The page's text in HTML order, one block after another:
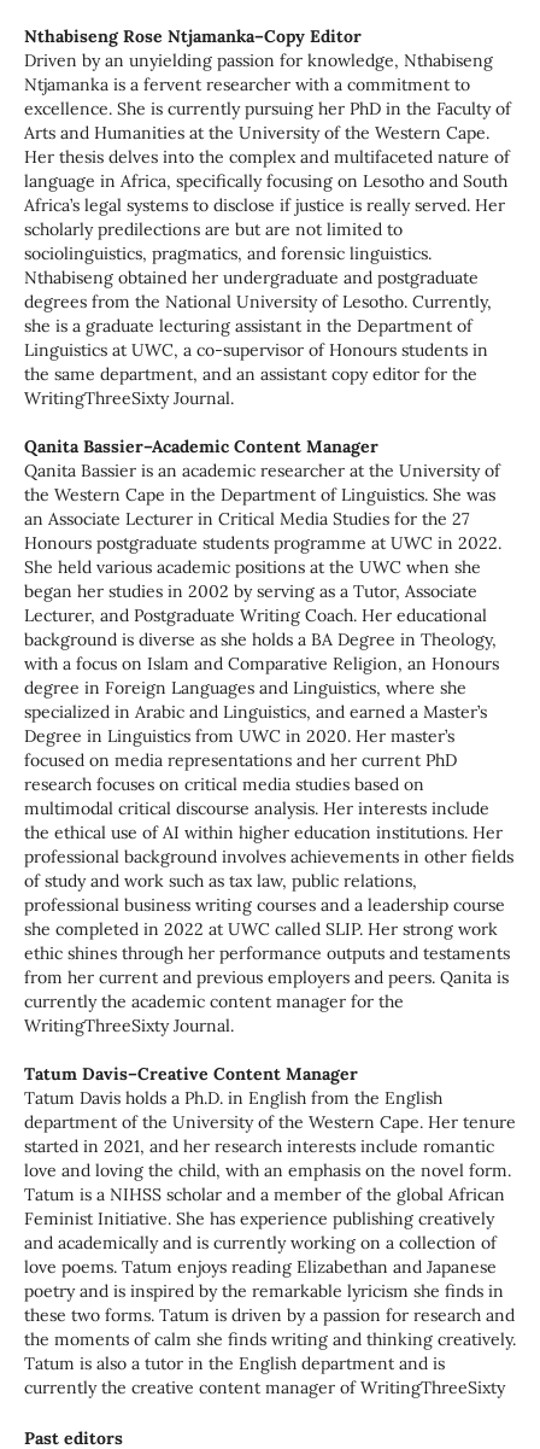
Nthabiseng Rose Ntjamanka–Copy Editor
Driven by an unyielding passion for knowledge, Nthabiseng
Ntjamanka is a fervent researcher with a commitment to
excellence. She is currently pursuing her PhD in the Faculty of
Arts and Humanities at the University of the Western Cape.
Her thesis delves into the complex and multifaceted nature of
language in Africa, specifically focusing on Lesotho and South
Africa’s legal systems to disclose if justice is really served. Her
scholarly predilections are but are not limited to
sociolinguistics, pragmatics, and forensic linguistics.
Nthabiseng obtained her undergraduate and postgraduate
degrees from the National University of Lesotho. Currently,
she is a graduate lecturing assistant in the Department of
Linguistics at UWC, a co-supervisor of Honours students in
the same department, and an assistant copy editor for the
WritingThreeSixty Journal.
Qanita Bassier–Academic Content Manager
Qanita Bassier is an academic researcher at the University of
the Western Cape in the Department of Linguistics. She was
an Associate Lecturer in Critical Media Studies for the 27
Honours postgraduate students programme at UWC in 2022.
She held various academic positions at the UWC when she
began her studies in 2002 by serving as a Tutor, Associate
Lecturer, and Postgraduate Writing Coach. Her educational
background is diverse as she holds a BA Degree in Theology,
with a focus on Islam and Comparative Religion, an Honours
degree in Foreign Languages and Linguistics, where she
specialized in Arabic and Linguistics, and earned a Master’s
Degree in Linguistics from UWC in 2020. Her master’s
focused on media representations and her current PhD
research focuses on critical media studies based on
multimodal critical discourse analysis. Her interests include
the ethical use of AI within higher education institutions. Her
professional background involves achievements in other fields
of study and work such as tax law, public relations,
professional business writing courses and a leadership course
she completed in 2022 at UWC called SLIP. Her strong work
ethic shines through her performance outputs and testaments
from her current and previous employers and peers. Qanita is
currently the academic content manager for the
WritingThreeSixty Journal.
Tatum Davis–Creative Content Manager
Tatum Davis holds a Ph.D. in English from the English
department of the University of the Western Cape. Her tenure
started in 2021, and her research interests include romantic
love and loving the child, with an emphasis on the novel form.
Tatum is a NIHSS scholar and a member of the global African
Feminist Initiative. She has experience publishing creatively
and academically and is currently working on a collection of
love poems. Tatum enjoys reading Elizabethan and Japanese
poetry and is inspired by the remarkable lyricism she finds in
these two forms. Tatum is driven by a passion for research and
the moments of calm she finds writing and thinking creatively.
Tatum is also a tutor in the English department and is
currently the creative content manager of WritingThreeSixty
Past editors